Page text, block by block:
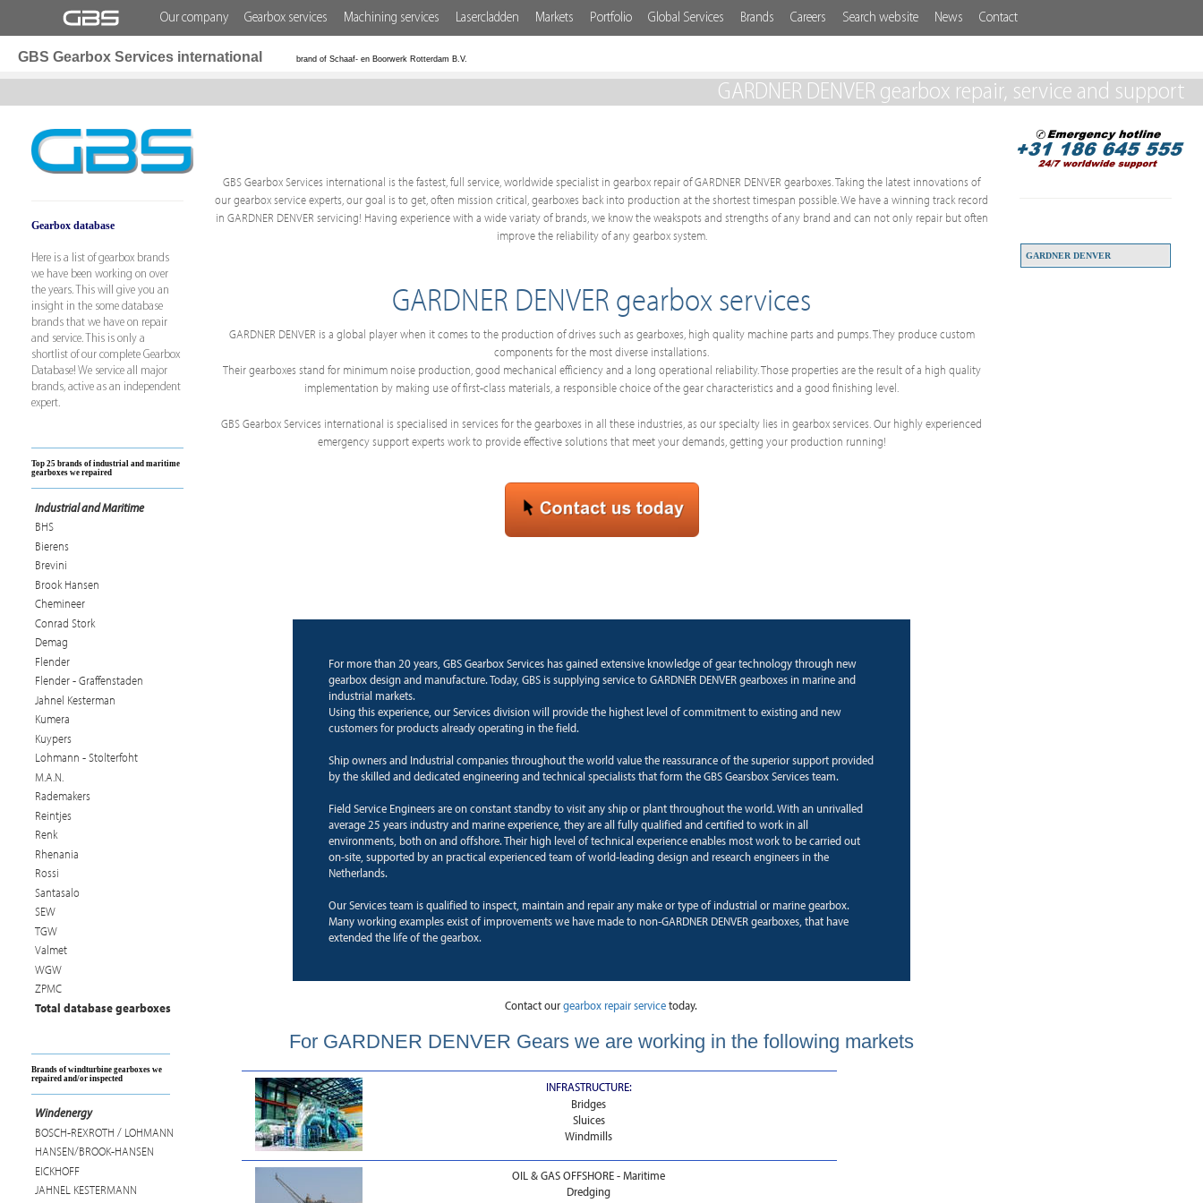
Our company Gearbox services Machining services Lasercladden Markets Portfolio Global Services Brands Careers Search website News Contact
GBS Gearbox Services international brand of Schaaf- en Boorwerk Rotterdam B.V.
Gearbox database
Here is a list of gearbox brands
we have been working on over
the years. This will give you an
insight in the some database
brands that we have on repair
and service. This is only a
shortlist of our complete Gearbox
Database! We service all major
brands, active as an independent
expert.
Top 25 brands of industrial and maritime
gearboxes we repaired
Industrial and Maritime
BHS
Bierens
Brevini
Brook Hansen
Chemineer
Conrad Stork
Demag
Flender
Flender - Graffenstaden
Jahnel Kesterman
Kumera
Kuypers
Lohmann - Stolterfoht
M.A.N.
Rademakers
Reintjes
Renk
Rhenania
Rossi
Santasalo
SEW
TGW
Valmet
WGW
ZPMC
Total database gearboxes
Brands of windturbine gearboxes we
repaired and/or inspected
Windenergy
BOSCH-REXROTH / LOHMANN
HANSEN/BROOK-HANSEN
EICKHOFF
JAHNEL KESTERMANN
GARDNER DENVER
GARDNER DENVER gearbox repair, service and support
GBS Gearbox Services international is the fastest, full service, worldwide specialist in gearbox repair of GARDNER DENVER gearboxes. Taking the latest innovations of
our gearbox service experts, our goal is to get, often mission critical, gearboxes back into production at the shortest timespan possible. We have a winning track record
in GARDNER DENVER servicing! Having experience with a wide variaty of brands, we know the weakspots and strengths of any brand and can not only repair but often
improve the reliability of any gearbox system.
GARDNER DENVER gearbox services
GARDNER DENVER is a global player when it comes to the production of drives such as gearboxes, high quality machine parts and pumps. They produce custom
components for the most diverse installations.
Their gearboxes stand for minimum noise production, good mechanical efficiency and a long operational reliability. Those properties are the result of a high quality
implementation by making use of first-class materials, a responsible choice of the gear characteristics and a good finishing level.
GBS Gearbox Services international is specialised in services for the gearboxes in all these industries, as our specialty lies in gearbox services. Our highly experienced
emergency support experts work to provide effective solutions that meet your demands, getting your production running!
For more than 20 years, GBS Gearbox Services has gained extensive knowledge of gear technology through new
gearbox design and manufacture. Today, GBS is supplying service to GARDNER DENVER gearboxes in marine and
industrial markets.
Using this experience, our Services division will provide the highest level of commitment to existing and new
customers for products already operating in the field.
Ship owners and Industrial companies throughout the world value the reassurance of the superior support provided
by the skilled and dedicated engineering and technical specialists that form the GBS Gearsbox Services team.
Field Service Engineers are on constant standby to visit any ship or plant throughout the world. With an unrivalled
average 25 years industry and marine experience, they are all fully qualified and certified to work in all
environments, both on and offshore. Their high level of technical experience enables most work to be carried out
on-site, supported by an practical experienced team of world-leading design and research engineers in the
Netherlands.
Our Services team is qualified to inspect, maintain and repair any make or type of industrial or marine gearbox.
Many working examples exist of improvements we have made to non-GARDNER DENVER gearboxes, that have
extended the life of the gearbox.
Contact ourgearbox repair servicetoday.
For GARDNER DENVER Gears we are working in the following markets
INFRASTRUCTURE:
Bridges
Sluices
Windmills
OIL & GAS OFFSHORE - Maritime
Dredging